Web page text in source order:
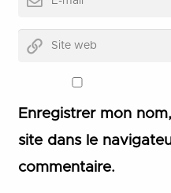
Enregistrer mon
site dans le
commentaire.